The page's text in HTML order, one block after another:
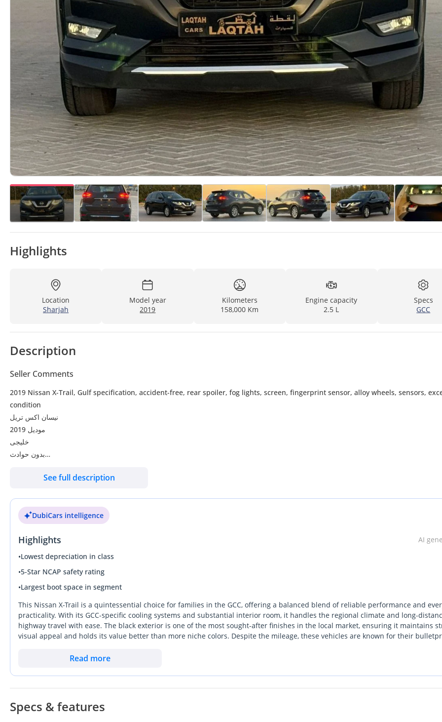
Highlights
Location
Sharjah
Model year
2019
Kilometers
158,000 Km
Engine capacity
2.5 L
Specs
GCC
Description
Seller Comments
2019 Nissan X-Trail, Gulf specification, accident-free, rear spoiler, fog lights, screen, fingerprint sensor, alloy wheels, sensors,
condition
موديل 2019
بدون حوادث
كشافات ضباب
رنجات
بحالة ممتازة
See full description
DubiCars intelligence
Highlights
AI
•Lowest depreciation in class
•5-Star NCAP safety rating
•Largest boot space in segment
This Nissan X-Trail is a quintessential choice for families in the GCC, offering a balanced blend of reliable performance and
practicality. With its GCC-specific cooling systems and substantial interior room, it handles the regional climate and long-
highway travel with ease. The black exterior is one of the most sought-after finishes in the local market, ensuring it maintains
visual appeal and holds its value better than more niche colors. Despite the mileage, these vehicles are known for their
Wheel Drive SUV that can handle both the morning school run and weekend trips across the Emirates, this listing represents a
massive local service network, ensuring maintenance is always straightforward and affordable.
Read more
Specs & features